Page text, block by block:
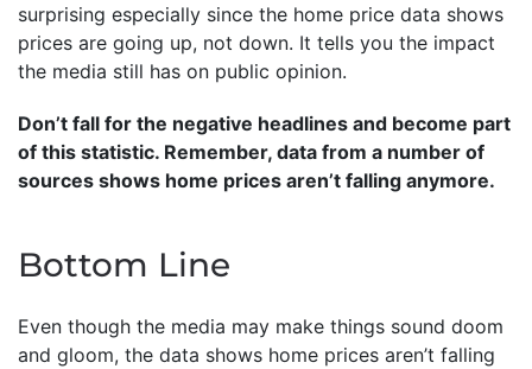
surprising especially since the home price data shows
prices are going up, not down. It tells you the impact
the media still has on public opinion.
Don’t fall for the negative headlines and become part
of this statistic. Remember, data from a number of
sources shows home prices aren’t falling anymore.
Bottom Line
Even though the media may make things sound doom
and gloom, the data shows home prices aren’t falling